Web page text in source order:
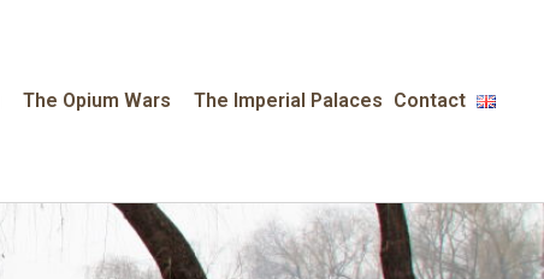
The Opium Wars The Imperial Palaces Contact